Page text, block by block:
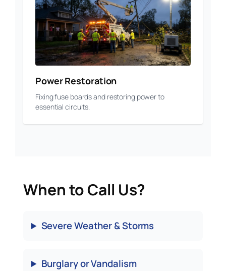
Power Restoration
Fixing fuse boards and restoring power to
essential circuits.
When to Call Us?
Severe Weather & Storms
Burglary or Vandalism